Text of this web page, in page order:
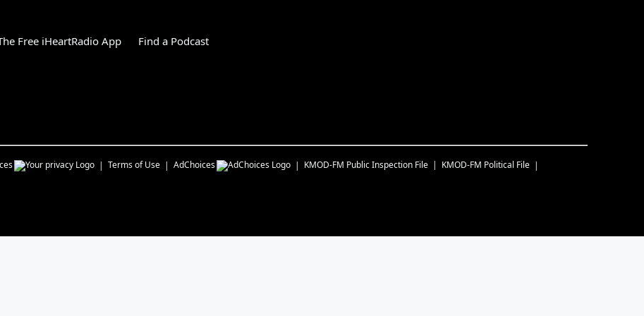
Free iHeartRadio App Find a Podcast
Terms of Use AdChoices KMOD-FM Public Inspection File KMOD-FM Political File